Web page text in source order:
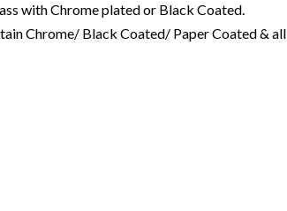
with Chrome plated or Black Coated.
Chrome/ Black Coated/ Paper Coated &